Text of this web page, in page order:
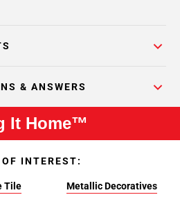
& ANSWERS
It Home™
INTEREST:
Tile Metallic Decoratives